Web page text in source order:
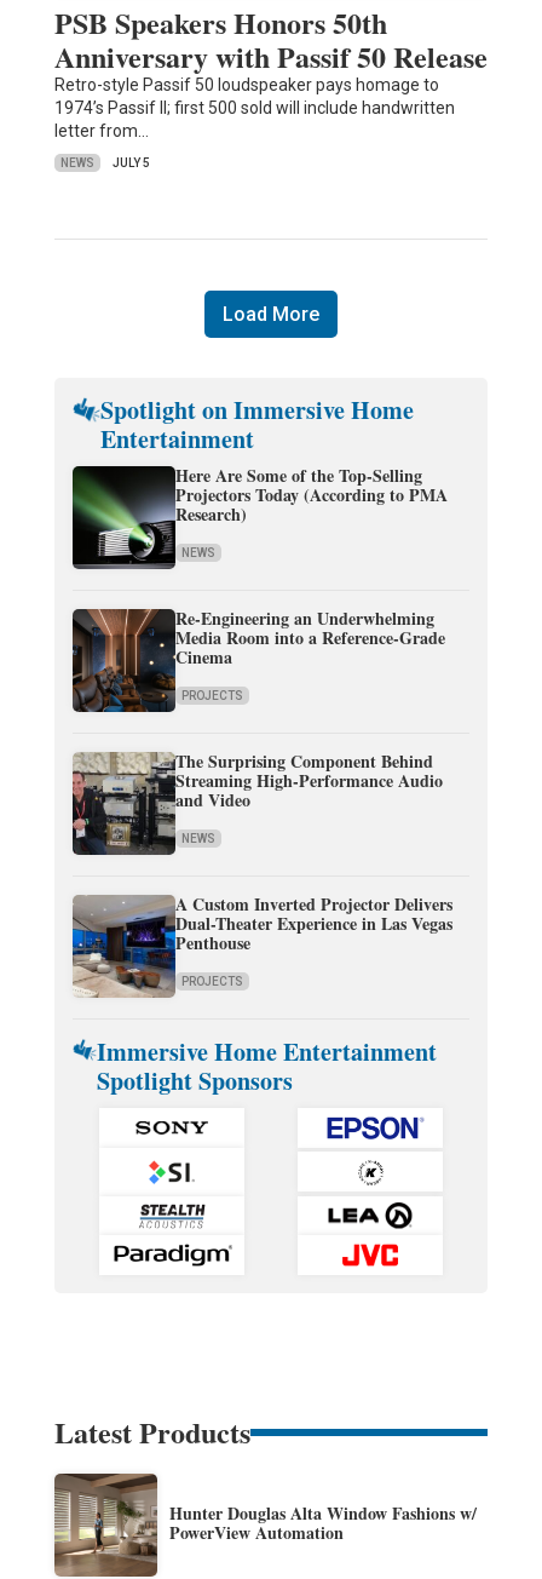
PSB Speakers Honors 50th
Anniversary with Passif 50 Release
Retro-style Passif 50 loudspeaker pays homage to
1974’s Passif II; first 500 sold will include handwritten
letter from…
NEWS JULY 5
Load More
Spotlight on Immersive Home
Entertainment
Here Are Some of the Top-Selling
Projectors Today (According to PMA
Research)
NEWS
Re-Engineering an Underwhelming
Media Room into a Reference-Grade
Cinema
PROJECTS
The Surprising Component Behind
Streaming High-Performance Audio
and Video
NEWS
A Custom Inverted Projector Delivers
Dual-Theater Experience in Las Vegas
Penthouse
PROJECTS
Immersive Home Entertainment
Spotlight Sponsors
Latest Products
Hunter Douglas Alta Window Fashions w/
PowerView Automation